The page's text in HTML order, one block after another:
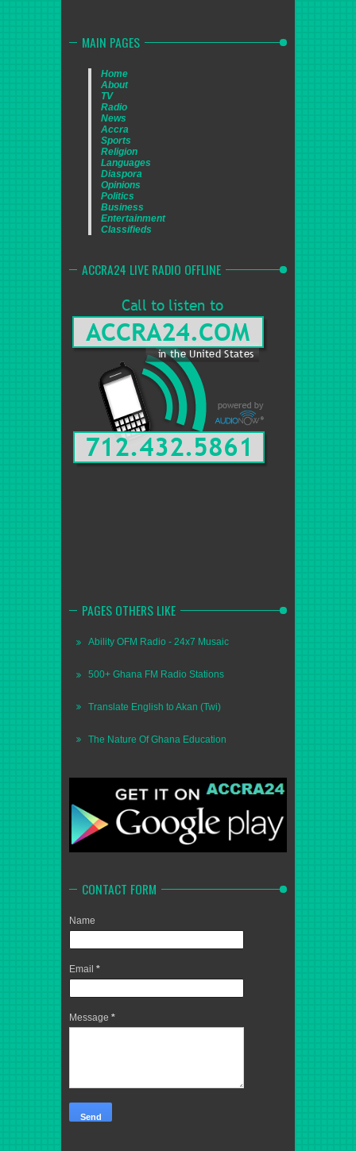
MAIN PAGES
Home
About
TV
Radio
News
Accra
Sports
Religion
Languages
Diaspora
Opinions
Politics
Business
Entertainment
Classifieds
ACCRA24 LIVE RADIO OFFLINE
PAGES OTHERS LIKE
Ability OFM Radio - 24x7 Musaic
500+ Ghana FM Radio Stations
Translate English to Akan (Twi)
The Nature Of Ghana Education
CONTACT FORM
Name
Email *
Message *